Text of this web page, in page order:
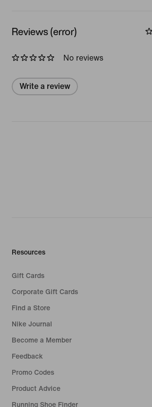
Reviews (error)
No reviews
Write a review
Resources
Gift Cards
Corporate Gift Cards
Find a Store
Nike Journal
Become a Member
Feedback
Promo Codes
Product Advice
Running Shoe Finder